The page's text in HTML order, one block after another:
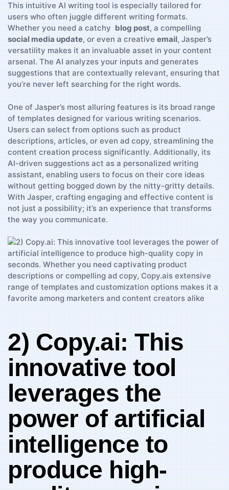
This intuitive​ AI​ writing tool is⁢ especially​ tailored⁣ for
users who often juggle⁤ different‍ writing formats.
Whether you ‌need a catchy ⁢ blog post, a compelling
social​ media update, or ‍even a creative email, Jasper’s
‌versatility makes ​it an ⁢invaluable asset in your content
arsenal. The AI analyzes your inputs and generates
suggestions​ that are⁣ contextually relevant, ensuring that
‌you’re never left searching for the right words.
One ⁣of Jasper’s most alluring features is its⁢ broad range
⁢of templates‌ designed for‌ various writing scenarios.
⁣Users​ can select from‍ options such ‍as product
descriptions, articles, ‍or even ad copy, ​streamlining the
content creation process significantly. Additionally, ‍its
AI-driven suggestions act ‍as a personalized writing
⁢assistant, ⁢enabling users to focus on ​their core ideas
without getting⁣ bogged down by the⁤ nitty-gritty ‌details.
With​ Jasper, crafting engaging and effective content is
⁤not just a ‍possibility; it’s⁢ an experience that⁢ transforms⁣
the way you⁤ communicate.
2) Copy.ai: This
innovative tool
⁢leverages ⁢the⁢
power of artificial
‌intelligence‍ to
produce high-